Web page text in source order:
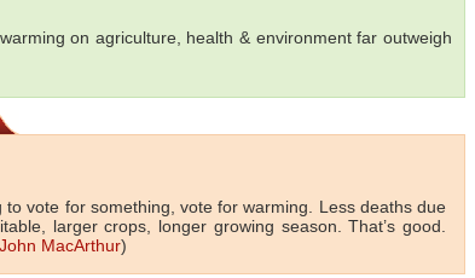
on agriculture, health & environment far outweigh
to vote for something, vote for warming. Less deaths due
larger crops, longer growing season. That’s good.
John MacArthur)